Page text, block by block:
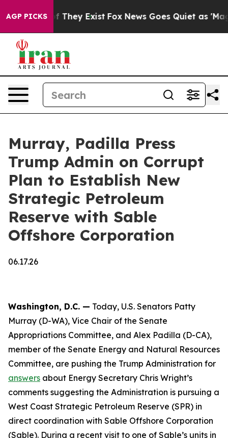
AGP PICKS
Proof They Exist Fox News Goes Quiet as 'Maga
Murray, Padilla Press
Trump Admin on Corrupt
Plan to Establish New
Strategic Petroleum
Reserve with Sable
Offshore Corporation
06.17.26
Washington, D.C. — Today, U.S. Senators Patty
Murray (D-WA), Vice Chair of the Senate
Appropriations Committee, and Alex Padilla (D-CA),
member of the Senate Energy and Natural Resources
Committee, are pushing the Trump Administration for
answers about Energy Secretary Chris Wright’s
comments suggesting the Administration is pursuing a
West Coast Strategic Petroleum Reserve (SPR) in
direct coordination with Sable Offshore Corporation
(Sable). During a recent visit to one of Sable’s units in